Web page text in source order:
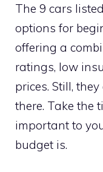
The 9 cars
options for
offering a
ratings, low
prices. Still,
there. Take the
important to
budget is.